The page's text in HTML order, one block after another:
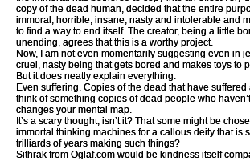
copy of the dead human, decided that the entire
immoral, horrible, insane, nasty and intolerable and
to find a way to end itself. The creator, being a little
unending, agrees that this is a worthy project.
Now, I am not even momentarily suggesting even in
cruel, nasty being that gets bored and makes toys to
But it does neatly explain everything.
Even suffering. Copies of the dead that have
think of something copies of dead people who
changes your mental map.
It’s a scary thought, isn’t it? That some might be
immortal thinking machines for a callous deity that is
trilliards of years making such things?
Sithrak from Oglaf.com would be kindness itself